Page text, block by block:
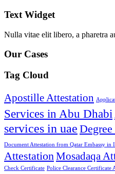
Text Widget
Nulla vitae elit libero, a pharetra
Our Cases
Tag Cloud
Apostille Attestation
Services in Abu Dhabi
services in uae
Document Attestation from Qatar Embassy in
Attestation Mosadaqa
Check Certificate Police Clearance Certificate